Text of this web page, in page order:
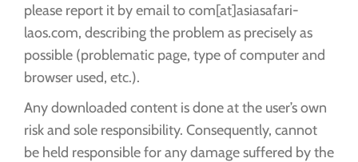
please report it by email to com[at]asiasafari-
laos.com, describing the problem as precisely as
possible (problematic page, type of computer and
browser used, etc.).
Any downloaded content is done at the user’s own
risk and sole responsibility. Consequently, cannot
be held responsible for any damage suffered by the